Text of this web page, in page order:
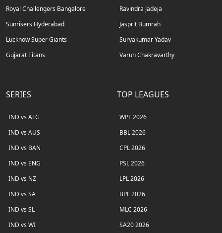
Royal Challengers Bangalore
Sunrisers Hyderabad
Lucknow Super Giants
Gujarat Titans
Ravindra Jadeja
Jasprit Bumrah
Suryakumar Yadav
Varun Chakravarthy
SERIES
IND vs AFG
IND vs AUS
IND vs BAN
IND vs ENG
IND vs NZ
IND vs SA
IND vs SL
IND vs WI
TOP LEAGUES
WPL 2026
BBL 2026
CPL 2026
PSL 2026
LPL 2026
BPL 2026
MLC 2026
SA20 2026